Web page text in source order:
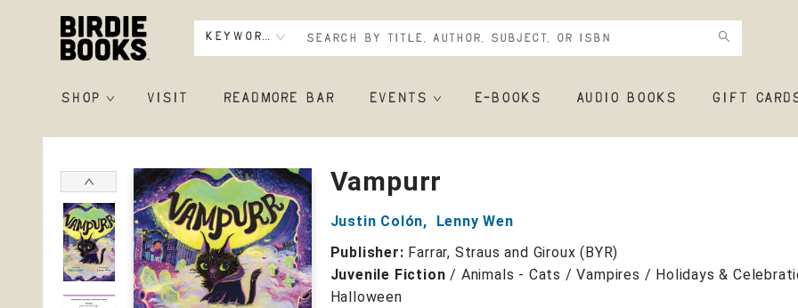
Keyword
SHOP VISIT READMORE BAR EVENTS E-BOOKS AUDIO BOOKS GIFT
Birdie Books
Vampurr
Justin Colón,
Lenny Wen
Publisher: Farrar, Straus and Giroux (BYR)
Juvenile Fiction / Animals - Cats / Vampires / Holidays &
Halloween